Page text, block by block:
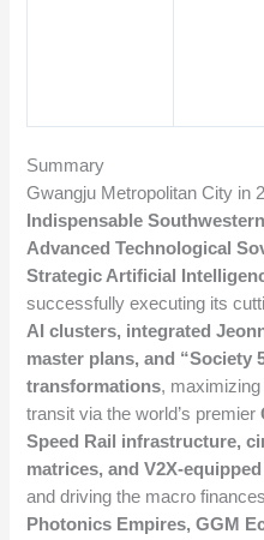
Summary
Gwangju Metropolitan City in
Indispensable
Advanced Technological
Strategic Artificial
successfully executing its
AI clusters, integrated
master plans, and “Society
transformations,
transit via the world’s premier
Speed Rail infrastructure,
matrices, and V2X-
and driving the macro
Photonics Empires, GGM